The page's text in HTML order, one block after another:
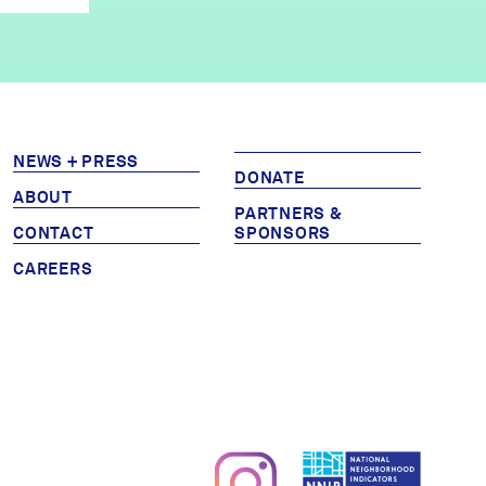
NEWS + PRESS
ABOUT
CONTACT
CAREERS
DONATE
PARTNERS &
SPONSORS